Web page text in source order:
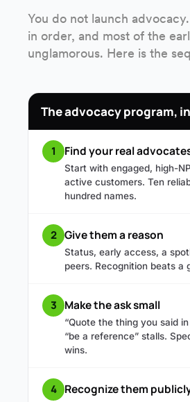
You do not launch
in order, and most of the
unglamorous. Here is the
The advocacy program,
1 Find your real
Start with engaged, high-
active customers. Ten
hundred names.
2 Give them a reason
Status, early access, a
peers. Recognition beats a
3 Make the ask small
“Quote the thing you said
“be a reference” stalls.
wins.
4 Recognize them